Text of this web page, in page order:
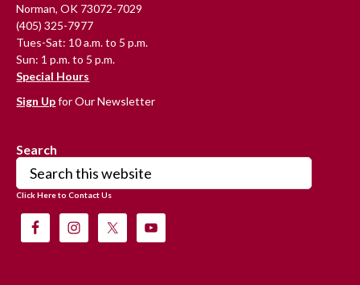
Norman, OK 73072-7029
(405) 325-7977
Tues-Sat: 10 a.m. to 5 p.m.
Sun: 1 p.m. to 5 p.m.
Special Hours
Sign Upfor Our Newsletter
Search
Search
this
website
Click Here to Contact Us